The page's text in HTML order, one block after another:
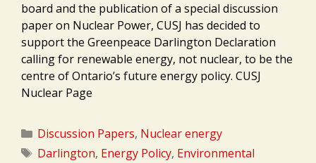
board and the publication of a special discussion
paper on Nuclear Power, CUSJ has decided to
support the Greenpeace Darlington Declaration
calling for renewable energy, not nuclear, to be the
centre of Ontario’s future energy policy. CUSJ
Nuclear Page
Categories
Discussion Papers, Nuclear energy
Tags
Darlington, Energy Policy, Environmental